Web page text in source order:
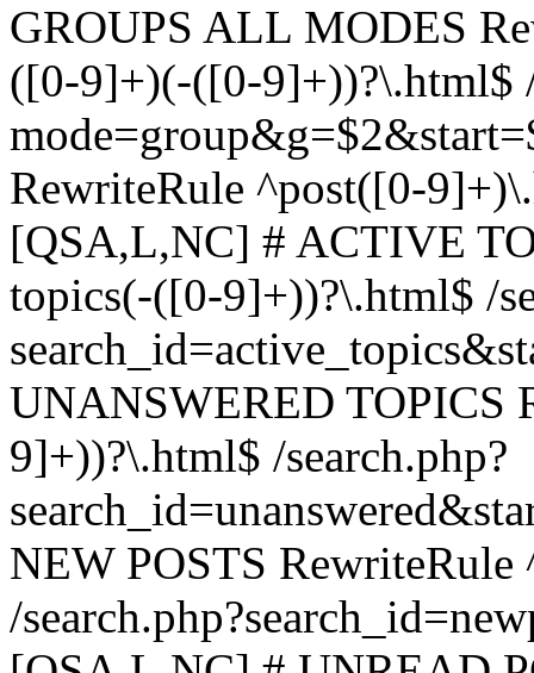
GROUPS ALL MODES
([0-9]+)(-([0-9]+))?\.html$
RewriteRule ^post([0-
[QSA,L,NC] # ACTIVE
topics(-([0-9]+))?\.html$ /
UNANSWERED TOPICS
9]+))?\.html$ /search.php?
NEW POSTS
/